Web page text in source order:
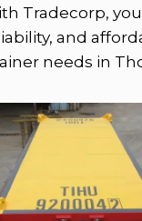
Tradecorp,
and
needs in